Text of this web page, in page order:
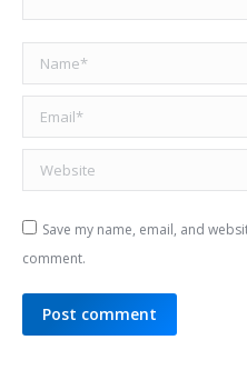
Name *
Email *
Website
Save my name, email, and
comment.
Post comment